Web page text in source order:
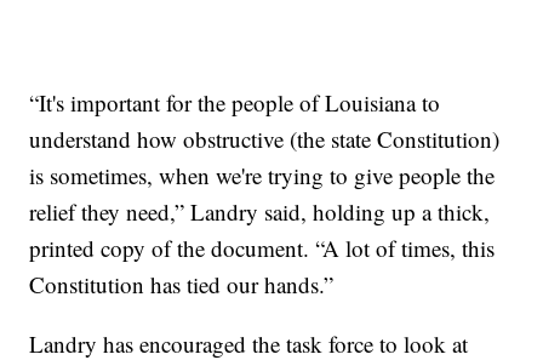
“It's important for the people of Louisiana to
understand how obstructive (the state Constitution)
is sometimes, when we're trying to give people the
relief they need,” Landry said, holding up a thick,
printed copy of the document. “A lot of times, this
Constitution has tied our hands.”
Landry has encouraged the task force to look at